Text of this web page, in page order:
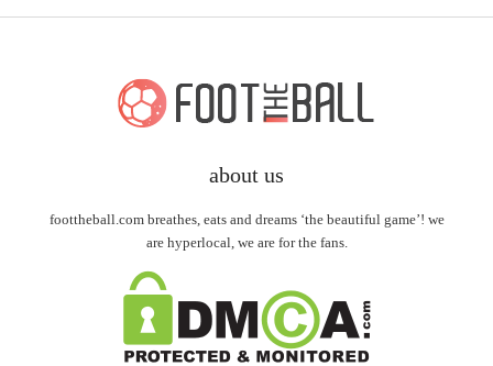
about us
foottheball.com breathes, eats and dreams ‘the beautiful game’! we
are hyperlocal, we are for the fans.